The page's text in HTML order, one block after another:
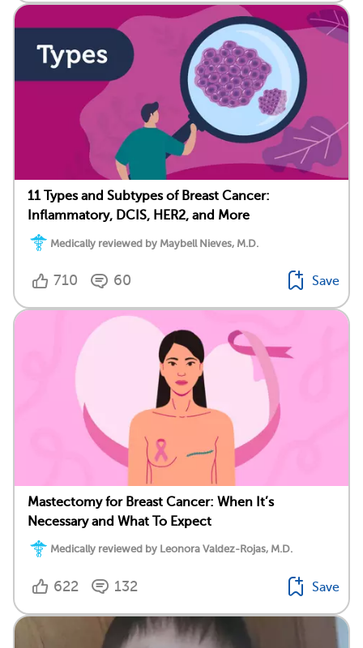
11 Types and Subtypes of Breast Cancer:
Inflammatory, DCIS, HER2, and More
Medically reviewed by Maybell Nieves, M.D.
710 60 Save
Mastectomy for Breast Cancer: When It’s
Necessary and What To Expect
Medically reviewed by Leonora Valdez-Rojas, M.D.
622 132 Save